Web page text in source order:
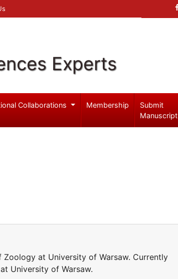
Experts
Collaborations Membership
Submit
Manuscript
at University of Warsaw. Currently
University of Warsaw.